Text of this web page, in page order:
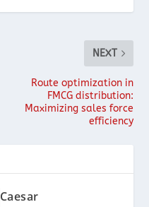
NEXT
Route optimization in
FMCG distribution:
Maximizing sales force
efficiency
Caesar